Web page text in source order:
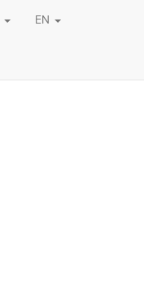
EN